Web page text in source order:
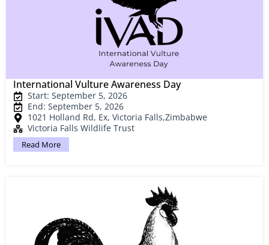
International Vulture Awareness Day
Start: September 5, 2026
End: September 5, 2026
1021 Holland Rd, Ex, Victoria Falls,Zimbabwe
Victoria Falls Wildlife Trust
Read More